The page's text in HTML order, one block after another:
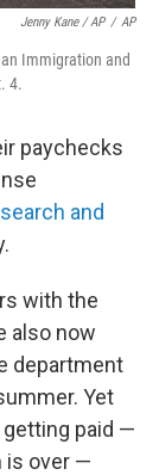
Jenny Kane / AP / AP
Immigration and
4.
paychecks
and
with the
also now
department
Yet
paid —
is over —